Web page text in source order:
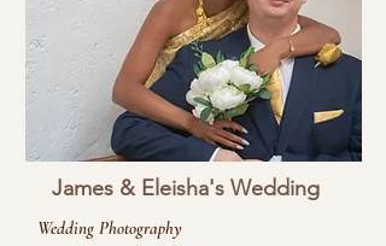
James & Eleisha's Wedding
Wedding Photography